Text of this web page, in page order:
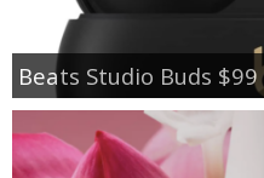
Beats Studio Buds $99